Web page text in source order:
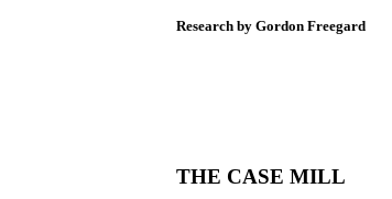
Research by Gordon Freegard
THE CASE MILL